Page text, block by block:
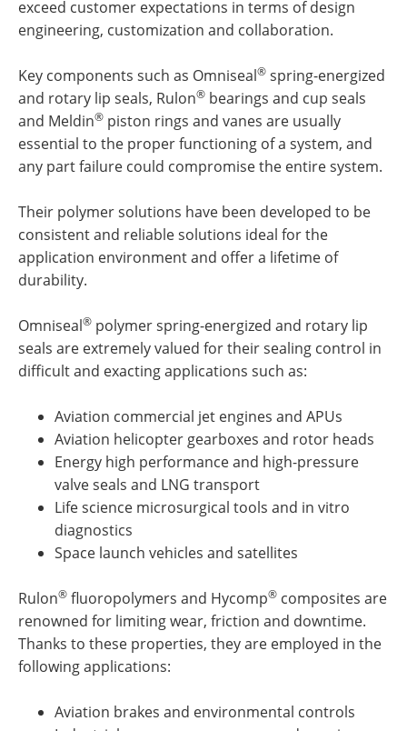
exceed customer expectations in terms of design
engineering, customization and collaboration.
Key components such as Omniseal® spring-energized
and rotary lip seals, Rulon® bearings and cup seals
and Meldin® piston rings and vanes are usually
essential to the proper functioning of a system, and
any part failure could compromise the entire system.
Their polymer solutions have been developed to be
consistent and reliable solutions ideal for the
application environment and offer a lifetime of
durability.
Omniseal® polymer spring-energized and rotary lip
seals are extremely valued for their sealing control in
difficult and exacting applications such as:
Aviation commercial jet engines and APUs
Aviation helicopter gearboxes and rotor heads
Energy high performance and high-pressure
valve seals and LNG transport
Life science microsurgical tools and in vitro
diagnostics
Space launch vehicles and satellites
Rulon® fluoropolymers and Hycomp® composites are
renowned for limiting wear, friction and downtime.
Thanks to these properties, they are employed in the
following applications:
Aviation brakes and environmental controls